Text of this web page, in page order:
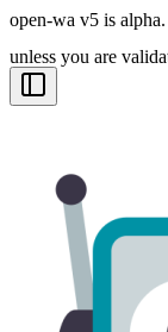
open-wa v5 is
unless you are